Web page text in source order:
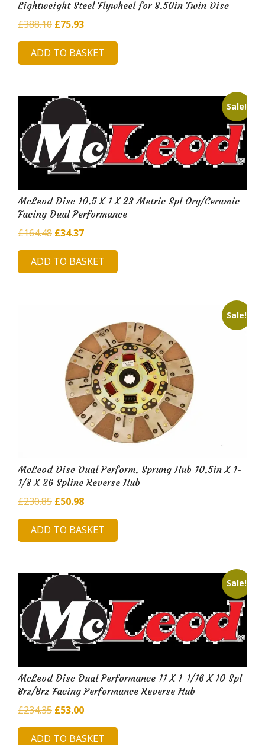
Lightweight Steel Flywheel for 8.50in Twin Disc
£388.10 Original
price
was:
£75.93Current
price
is:
ADD TO BASKET
Sale!
McLeod Disc 10.5 X 1 X 23 Metric Spl Org/Ceramic
Facing Dual Performance
£164.48 Original
price
was:
£34.37Current
price
is:
ADD TO BASKET
Sale!
McLeod Disc Dual Perform. Sprung Hub 10.5in X 1-
1/8 X 26 Spline Reverse Hub
£230.85 Original
price
was:
£50.98Current
price
is:
ADD TO BASKET
Sale!
McLeod Disc Dual Performance 11 X 1-1/16 X 10 Spl
Brz/Brz Facing Performance Reverse Hub
£234.35 Original
price
was:
£53.00Current
price
is:
ADD TO BASKET